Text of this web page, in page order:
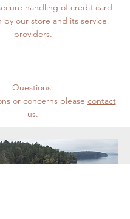
handling of credit card
by our store and its service
providers.
Questions:
or concerns please contact
us.